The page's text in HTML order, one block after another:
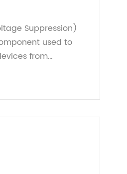
Suppression)
used to
from
or electrostatic